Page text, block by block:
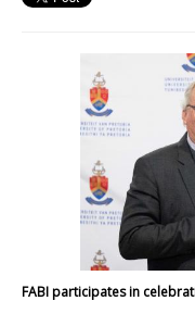
FABI participates in